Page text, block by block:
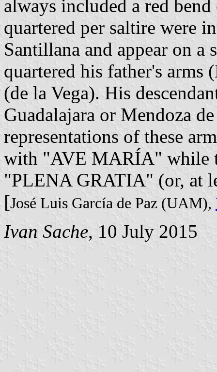
always included a red
quartered per saltire were
Santillana and appear on a
quartered his father's arms
(de la Vega). His
Guadalajara or Mendoza
representations of these
with "AVE MARÍA" while
"PLENA GRATIA" (or, at
[José Luis García de Paz (UAM),
Ivan Sache, 10 July 2015